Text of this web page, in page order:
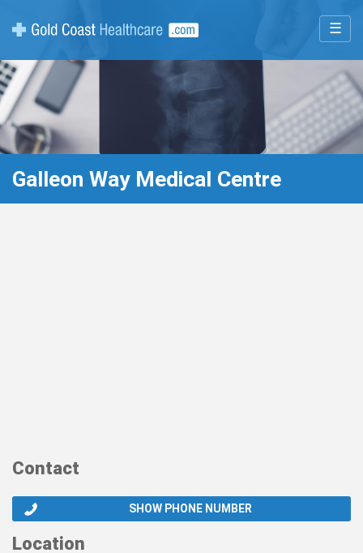
☰
Galleon Way Medical Centre
Contact
SHOW PHONE NUMBER
Location